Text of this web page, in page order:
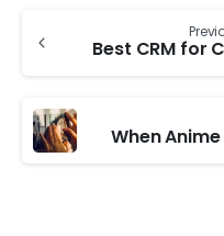
Best CRM for